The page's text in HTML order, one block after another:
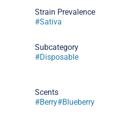
Strain Prevalence
#Sativa
Subcategory
#Disposable
Scents
#Berry#Blueberry